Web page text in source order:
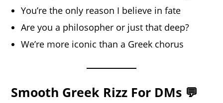
You’re the only reason I believe in fate
Are you a philosopher or just that deep?
We’re more iconic than a Greek chorus
Smooth Greek Rizz For DMs 💬